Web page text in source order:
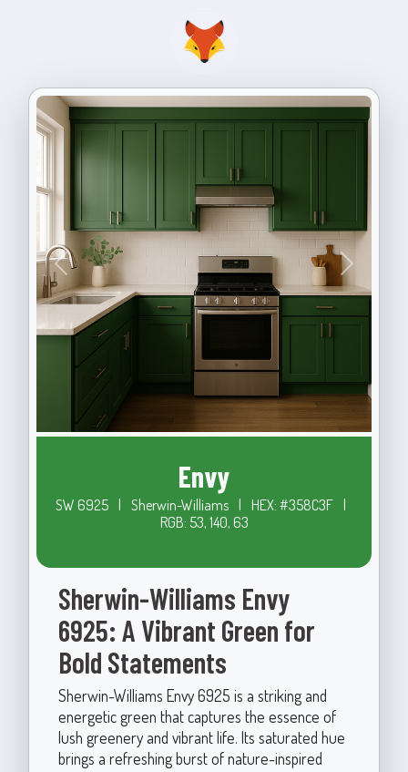
Previous Next
Envy
SW 6925 | Sherwin-Williams | HEX: #358C3F |
RGB: 53, 140, 63
Sherwin-Williams Envy
6925: A Vibrant Green for
Bold Statements
Sherwin-Williams Envy 6925 is a striking and
energetic green that captures the essence of
lush greenery and vibrant life. Its saturated hue
brings a refreshing burst of nature-inspired